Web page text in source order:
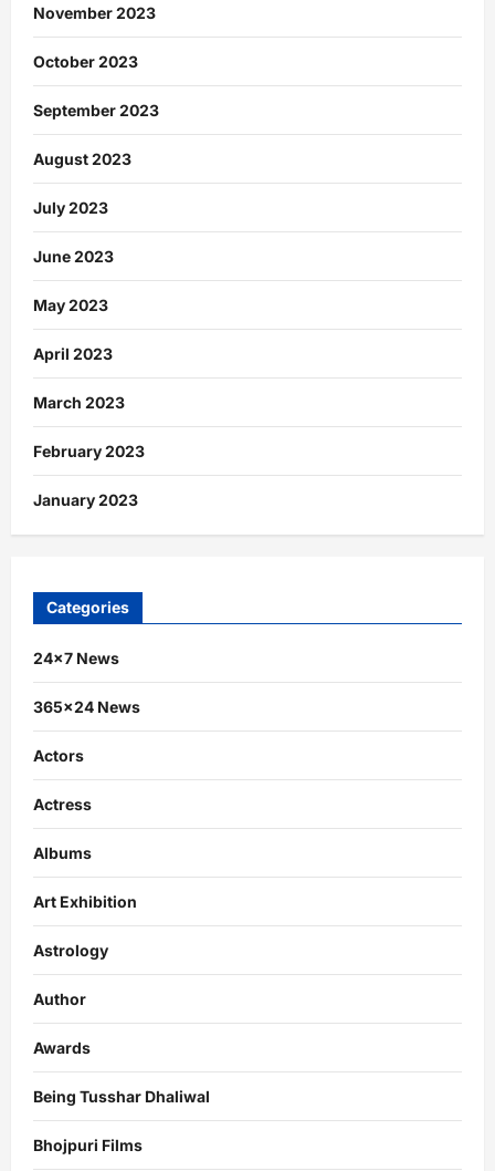
November 2023
October 2023
September 2023
August 2023
July 2023
June 2023
May 2023
April 2023
March 2023
February 2023
January 2023
Categories
24×7 News
365×24 News
Actors
Actress
Albums
Art Exhibition
Astrology
Author
Awards
Being Tusshar Dhaliwal
Bhojpuri Films